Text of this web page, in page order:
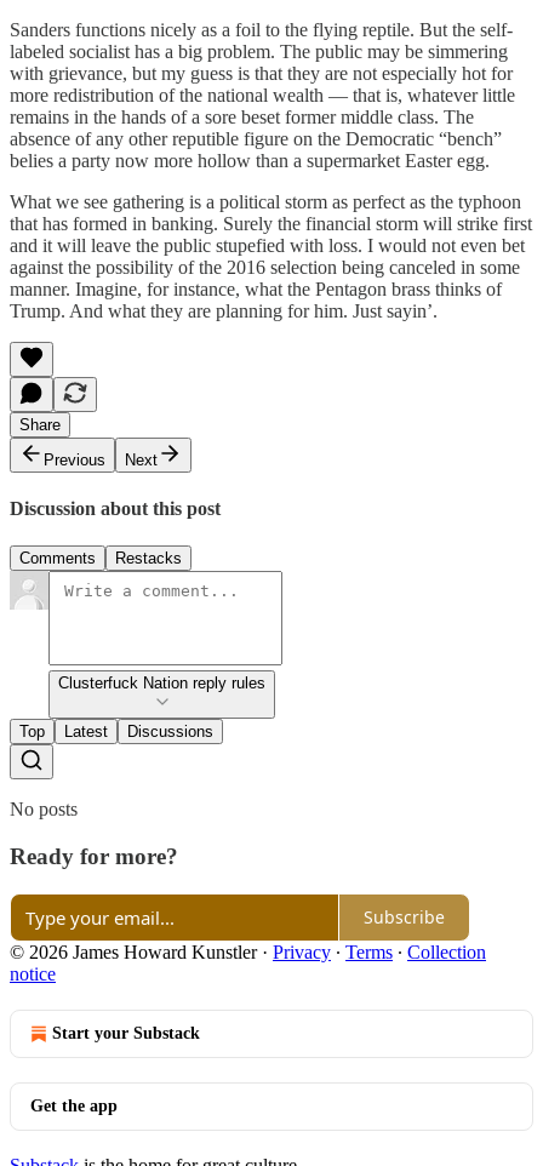
Sanders functions nicely as a foil to the flying reptile. But the self-
labeled socialist has a big problem. The public may be simmering
with grievance, but my guess is that they are not especially hot for
more redistribution of the national wealth — that is, whatever little
remains in the hands of a sore beset former middle class. The
absence of any other reputible figure on the Democratic “bench”
belies a party now more hollow than a supermarket Easter egg.
What we see gathering is a political storm as perfect as the typhoon
that has formed in banking. Surely the financial storm will strike first
and it will leave the public stupefied with loss. I would not even bet
against the possibility of the 2016 selection being canceled in some
manner. Imagine, for instance, what the Pentagon brass thinks of
Trump. And what they are planning for him. Just sayin’.
Share
Previous
Next
Discussion about this post
Comments Restacks
Clusterfuck Nation reply rules
Top Latest Discussions
No posts
Ready for more?
Subscribe
© 2026 James Howard Kunstler· Privacy ∙ Terms ∙ Collection
notice
Start your Substack
Get the app